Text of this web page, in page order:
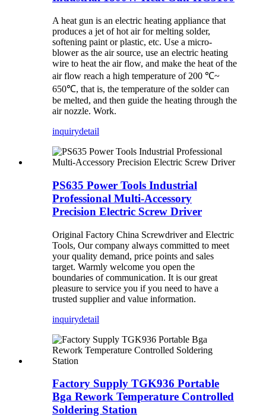
A heat gun is an electric heating appliance that
produces a jet of hot air for melting solder,
softening paint or plastic, etc. Use a micro-
blower as the air source, use an electric heating
wire to heat the air flow, and make the heat of the
air flow reach a high temperature of 200 ℃~
650℃, that is, the temperature of the solder can
be melted, and then guide the heating through the
air nozzle. Work.
inquirydetail
PS635 Power Tools Industrial
Professional Multi-Accessory
Precision Electric Screw Driver
Original Factory China Screwdriver and Electric
Tools, Our company always committed to meet
your quality demand, price points and sales
target. Warmly welcome you open the
boundaries of communication. It is our great
pleasure to service you if you need to have a
trusted supplier and value information.
inquirydetail
Factory Supply TGK936 Portable
Bga Rework Temperature Controlled
Soldering Station